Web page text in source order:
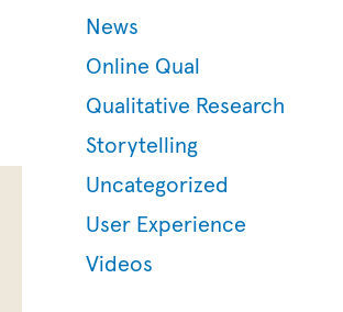
News
Online Qual
Qualitative Research
Storytelling
Uncategorized
User Experience
Videos